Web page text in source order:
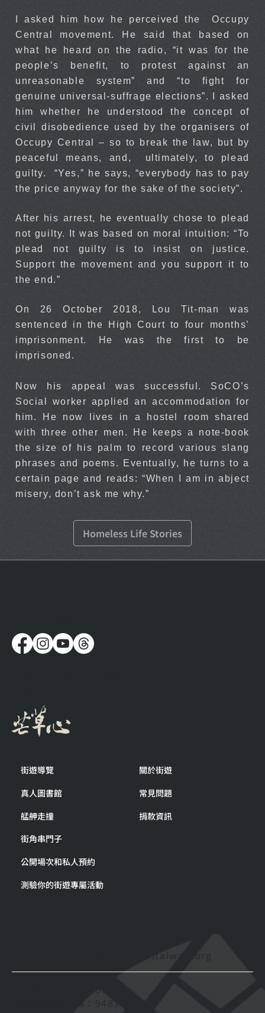
I asked him how he perceived the Occupy
Central movement. He said that based on
what he heard on the radio, “it was for the
people’s benefit, to protest against an
unreasonable system” and “to fight for
genuine universal-suffrage elections”. I asked
him whether he understood the concept of
civil disobedience used by the organisers of
Occupy Central – so to break the law, but by
peaceful means, and, ultimately, to plead
guilty. “Yes,” he says, “everybody has to pay
the price anyway for the sake of the society”.
After his arrest, he eventually chose to plead
not guilty. It was based on moral intuition: “To
plead not guilty is to insist on justice.
Support the movement and you support it to
the end.”
On 26 October 2018, Lou Tit-man was
sentenced in the High Court to four months’
imprisonment. He was the first to be
imprisoned.
Now his appeal was successful. SoCO’s
Social worker applied an accommodation for
him. He now lives in a hostel room shared
with three other men. He keeps a note-book
the size of his palm to record various slang
phrases and poems. Eventually, he turns to a
certain page and reads: “When I am in abject
misery, don’t ask me why.”
Homeless Life Stories
街遊導覽
真人圖書館
艋舺走撞
街角串門子
公開場次和私人預約
測驗你的街遊專屬活動
關於街遊
常見問題
捐款資訊